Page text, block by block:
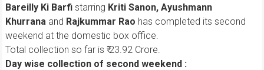
Bareilly Ki Barfistarring Kriti Sanon, Ayushmann
Khurrana and Rajkummar Rao has completed its second
weekend at the domestic box office.
Total collection so far is ₹ 23.92 Crore.
Day wise collection of second weekend :